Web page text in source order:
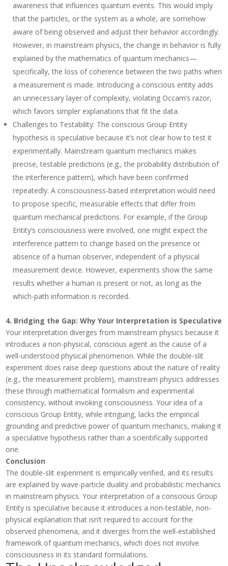
awareness that influences quantum events. This would imply
that the particles, or the system as a whole, are somehow
aware of being observed and adjust their behavior accordingly.
However, in mainstream physics, the change in behavior is fully
explained by the mathematics of quantum mechanics—
specifically, the loss of coherence between the two paths when
a measurement is made. Introducing a conscious entity adds
an unnecessary layer of complexity, violating Occam’s razor,
which favors simpler explanations that fit the data.
Challenges to Testability: The conscious Group Entity
hypothesis is speculative because it’s not clear how to test it
experimentally. Mainstream quantum mechanics makes
precise, testable predictions (e.g., the probability distribution of
the interference pattern), which have been confirmed
repeatedly. A consciousness-based interpretation would need
to propose specific, measurable effects that differ from
quantum mechanical predictions. For example, if the Group
Entity’s consciousness were involved, one might expect the
interference pattern to change based on the presence or
absence of a human observer, independent of a physical
measurement device. However, experiments show the same
results whether a human is present or not, as long as the
which-path information is recorded.
4. Bridging the Gap: Why Your Interpretation is Speculative
Your interpretation diverges from mainstream physics because it
introduces a non-physical, conscious agent as the cause of a
well-understood physical phenomenon. While the double-slit
experiment does raise deep questions about the nature of reality
(e.g., the measurement problem), mainstream physics addresses
these through mathematical formalism and experimental
consistency, without invoking consciousness. Your idea of a
conscious Group Entity, while intriguing, lacks the empirical
grounding and predictive power of quantum mechanics, making it
a speculative hypothesis rather than a scientifically supported
one.
Conclusion
The double-slit experiment is empirically verified, and its results
are explained by wave-particle duality and probabilistic mechanics
in mainstream physics. Your interpretation of a conscious Group
Entity is speculative because it introduces a non-testable, non-
physical explanation that isn’t required to account for the
observed phenomena, and it diverges from the well-established
framework of quantum mechanics, which does not involve
consciousness in its standard formulations.